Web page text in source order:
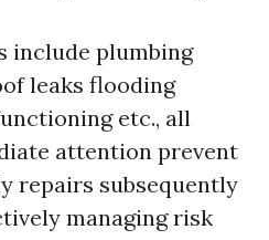
include plumbing
leaks flooding
etc., all
attention prevent
repairs subsequently
managing risk